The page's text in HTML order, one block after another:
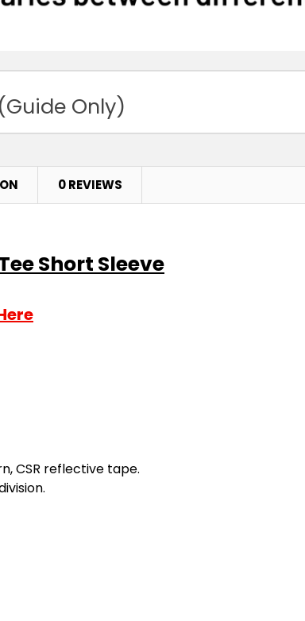
Only)
0 REVIEWS
Short Sleeve
CSR reflective tape.